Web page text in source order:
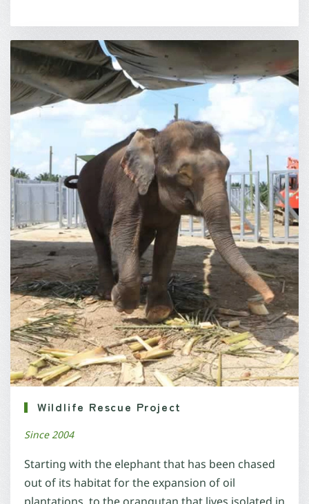
Wildlife Rescue Project
Since 2004
Starting with the elephant that has been chased
out of its habitat for the expansion of oil